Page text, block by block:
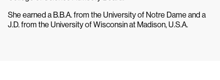
She earned a B.B.A. from the University of Notre Dame and a
J.D. from the University of Wisconsin at Madison, U.S.A.